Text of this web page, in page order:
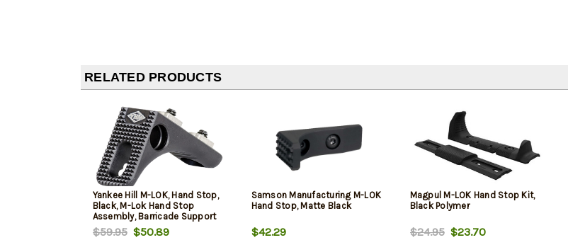
RELATED PRODUCTS
Yankee Hill M-LOK, Hand Stop,
Black, M-Lok Hand Stop
Assembly, Barricade Support
$59.95$50.89
Samson Manufacturing M-LOK
Hand Stop, Matte Black
$42.29
Magpul M-LOK Hand Stop Kit,
Black Polymer
$24.95$23.70